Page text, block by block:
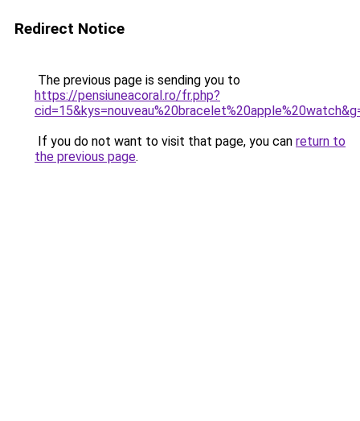
Redirect Notice
The previous page is sending you to
https://pensiuneacoral.ro/fr.php?
If you do not want to visit that page, you can return to
the previous page.